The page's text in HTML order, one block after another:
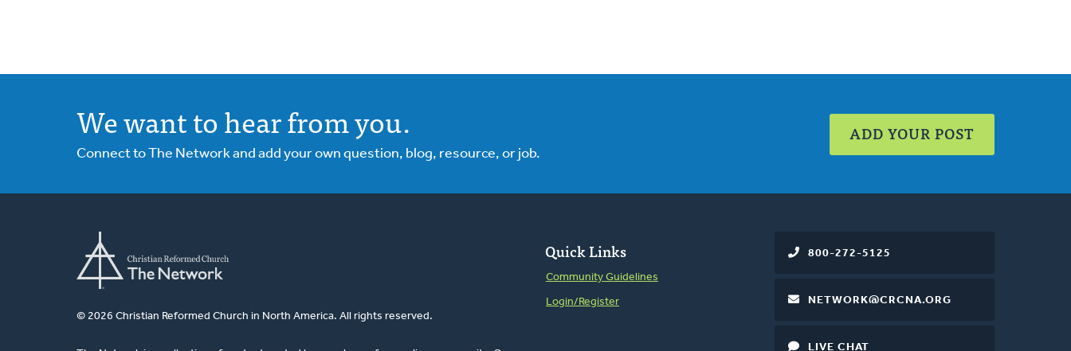
We want to hear from you.
Connect to The Network and add your own question, blog, resource, or job.
ADD YOUR POST
© 2026 Christian Reformed Church in North America. All rights reserved.
Quick Links
Community Guidelines
Login/Register
800-272-5125
NETWORK@CRCNA.ORG
LIVE CHAT